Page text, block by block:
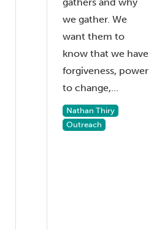
we gather. We
want them to
know that we have
forgiveness, power
to change,...
Nathan Thiry
Outreach